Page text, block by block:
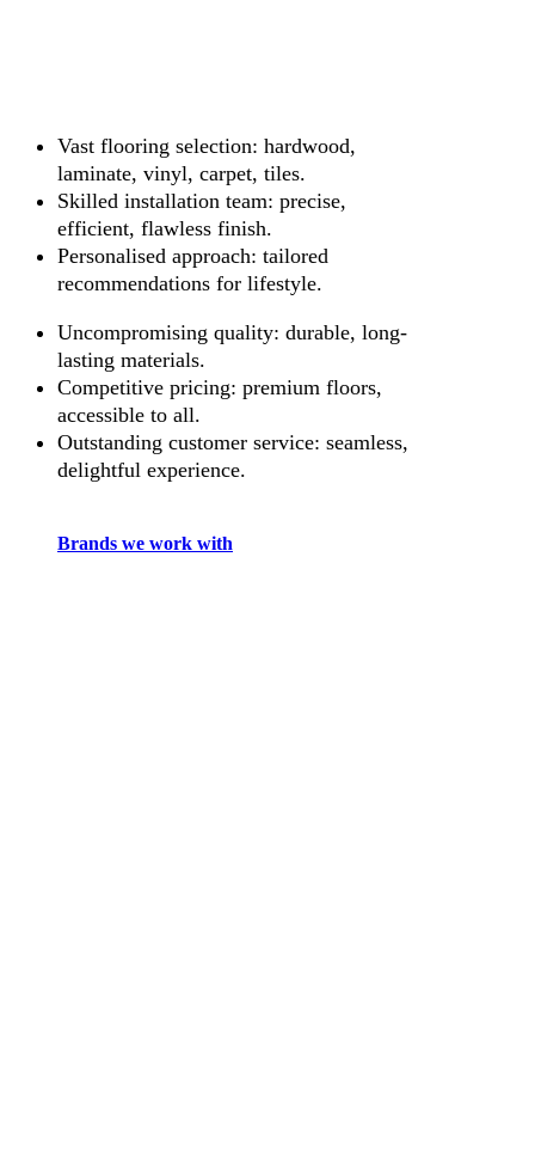
Vast flooring selection: hardwood,
laminate, vinyl, carpet, tiles.
Skilled installation team: precise,
efficient, flawless finish.
Personalised approach: tailored
recommendations for lifestyle.
Uncompromising quality: durable, long-
lasting materials.
Competitive pricing: premium floors,
accessible to all.
Outstanding customer service: seamless,
delightful experience.
Brands we work with